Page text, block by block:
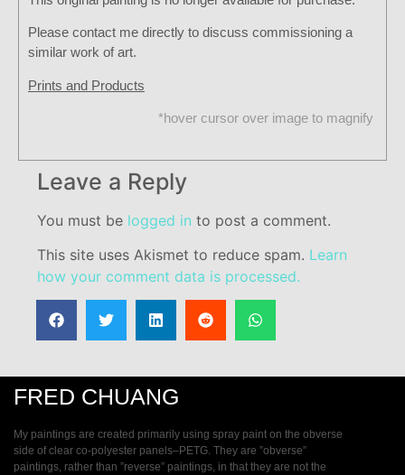
Please contact me directly to discuss commissioning a
similar work of art.
Prints and Products
*hover cursor over image to magnify
Leave a Reply
You must be logged in to post a comment.
This site uses Akismet to reduce spam. Learn
how your comment data is processed.
FRED CHUANG
My paintings are created primarily using spray paint on the obverse
side of clear co-polyester panels–PETG. They are ”obverse”
paintings, rather than ”reverse” paintings, in that they are not the